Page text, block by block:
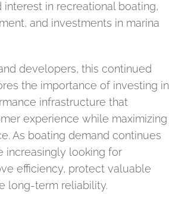
in recreational boating,
and investments in marina
developers, this continued
the importance of investing in
infrastructure that
experience while maximizing
As boating demand continues
increasingly looking for
efficiency, protect valuable
long-term reliability.